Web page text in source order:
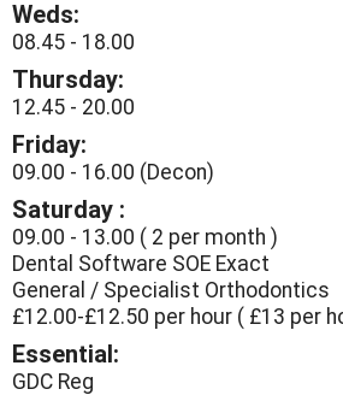
Weds:
08.45 - 18.00
Thursday:
12.45 - 20.00
Friday:
09.00 - 16.00 (Decon)
Saturday :
09.00 - 13.00 ( 2 per month )
Dental Software SOE Exact
General / Specialist Orthodontics
£12.00-£12.50 per hour ( £13 per
Essential:
GDC Reg